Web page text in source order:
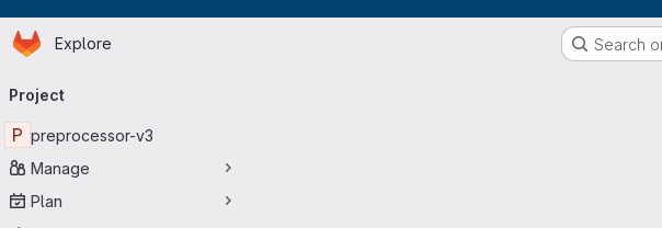
Skip to main content
Homepage
Explore Search
navigation
Project
P preprocessor-v3
Manage
Plan